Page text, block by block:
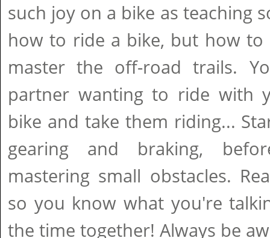
such joy on a bike as teaching
how to ride a bike, but how
master the off-road trails.
partner wanting to ride with
bike and take them riding...
gearing and braking,
mastering small obstacles.
so you know what you're
the time together! Always be